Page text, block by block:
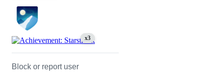
x3
Block or report user